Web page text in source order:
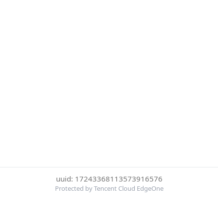
uuid: 17243368113573916576
Protected by Tencent Cloud EdgeOne